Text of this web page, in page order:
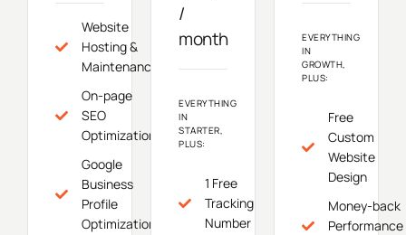
Website
Hosting &
Maintenance
On-page
SEO
Optimization
Google
Business
Profile
Optimization
/
month
EVERYTHING
IN
STARTER,
PLUS:
1 Free
Tracking
Number
EVERYTHING
IN
GROWTH,
PLUS:
Free
Custom
Website
Design
Money-back
Performance